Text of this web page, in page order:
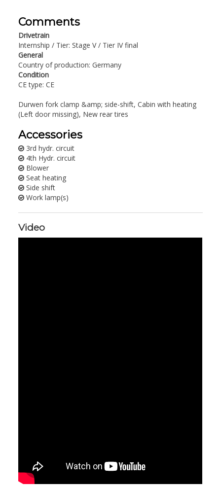
Comments
Drivetrain
Internship / Tier: Stage V / Tier IV final
General
Country of production: Germany
Condition
CE type: CE
Durwen fork clamp &amp; side-shift, Cabin with heating
(Left door missing), New rear tires
Accessories
3rd hydr. circuit
4th Hydr. circuit
Blower
Seat heating
Side shift
Work lamp(s)
Video